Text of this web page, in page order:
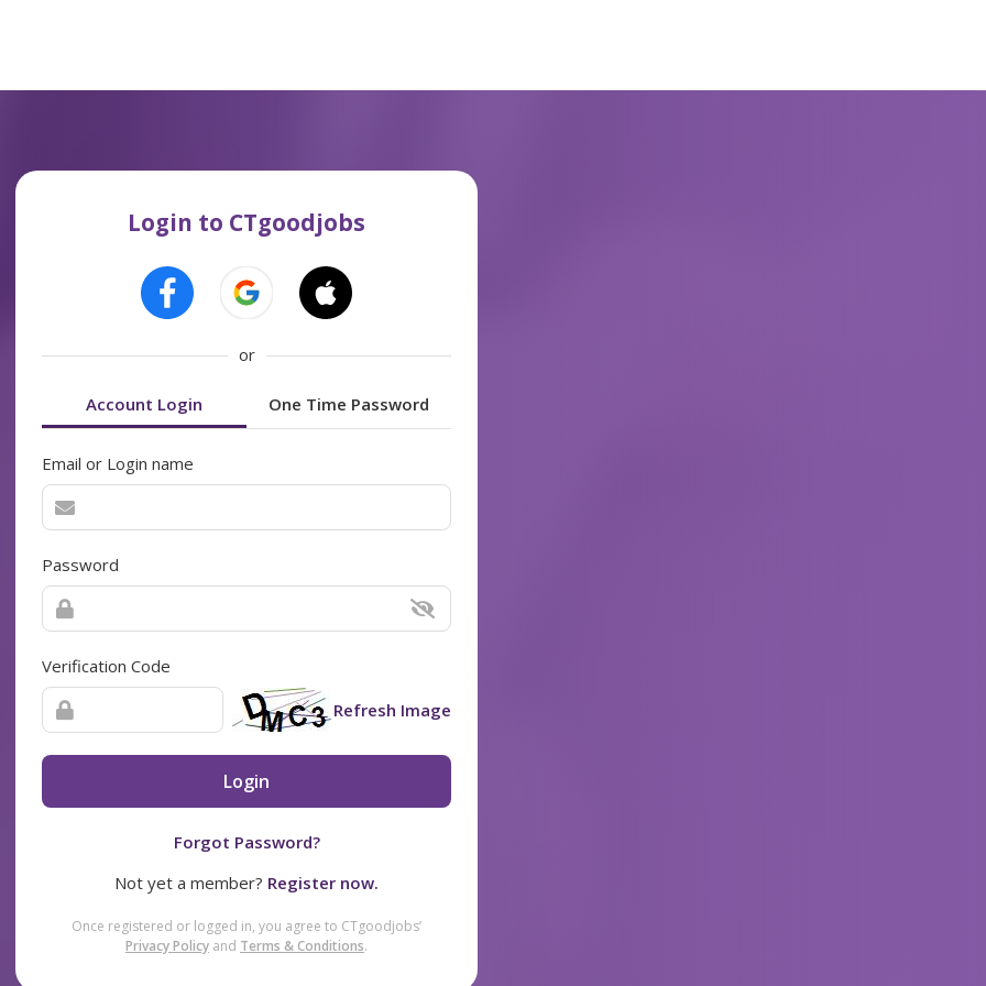
Login to CTgoodjobs
or
Account Login One Time Password
Email or Login name
Password
Verification Code
Refresh Image
Login
Forgot Password?
Not yet a member? Register now.
Once registered or logged in, you agree to CTgoodjobs’
Privacy Policy and Terms & Conditions.